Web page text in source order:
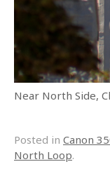
Near North Side,
Posted in Canon
North Loop.